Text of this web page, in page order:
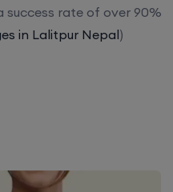
success rate of over 90%
in Lalitpur Nepal)